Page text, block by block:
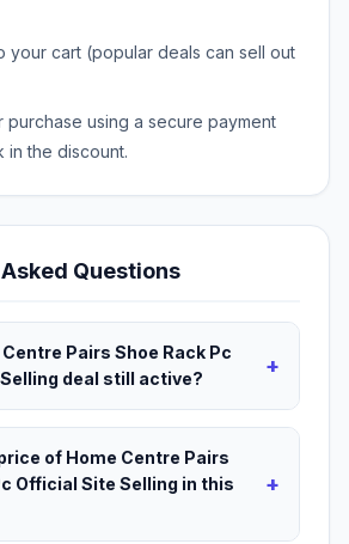
your cart (popular deals can sell out
purchase using a secure payment
in the discount.
Asked Questions
Pairs Shoe Rack Pc
deal still active?
+
of Home Centre Pairs
Official Site Selling in this
+